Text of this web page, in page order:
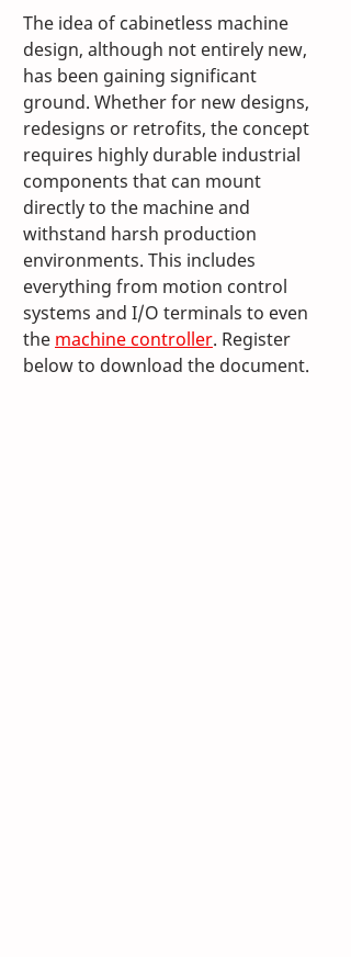
The idea of cabinetless machine
design, although not entirely new,
has been gaining significant
ground. Whether for new designs,
redesigns or retrofits, the concept
requires highly durable industrial
components that can mount
directly to the machine and
withstand harsh production
environments. This includes
everything from motion control
systems and I/O terminals to even
the machine controller. Register
below to download the document.